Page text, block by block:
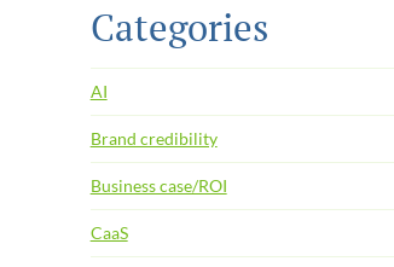
Categories
AI
Brand credibility
Business case/ROI
CaaS